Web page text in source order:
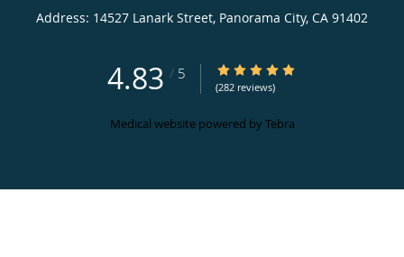
Address: 14527 Lanark Street, Panorama City, CA 91402
4.83 / 5 4.83/5 Star Rating
(282 reviews)
Medical website powered byTebra